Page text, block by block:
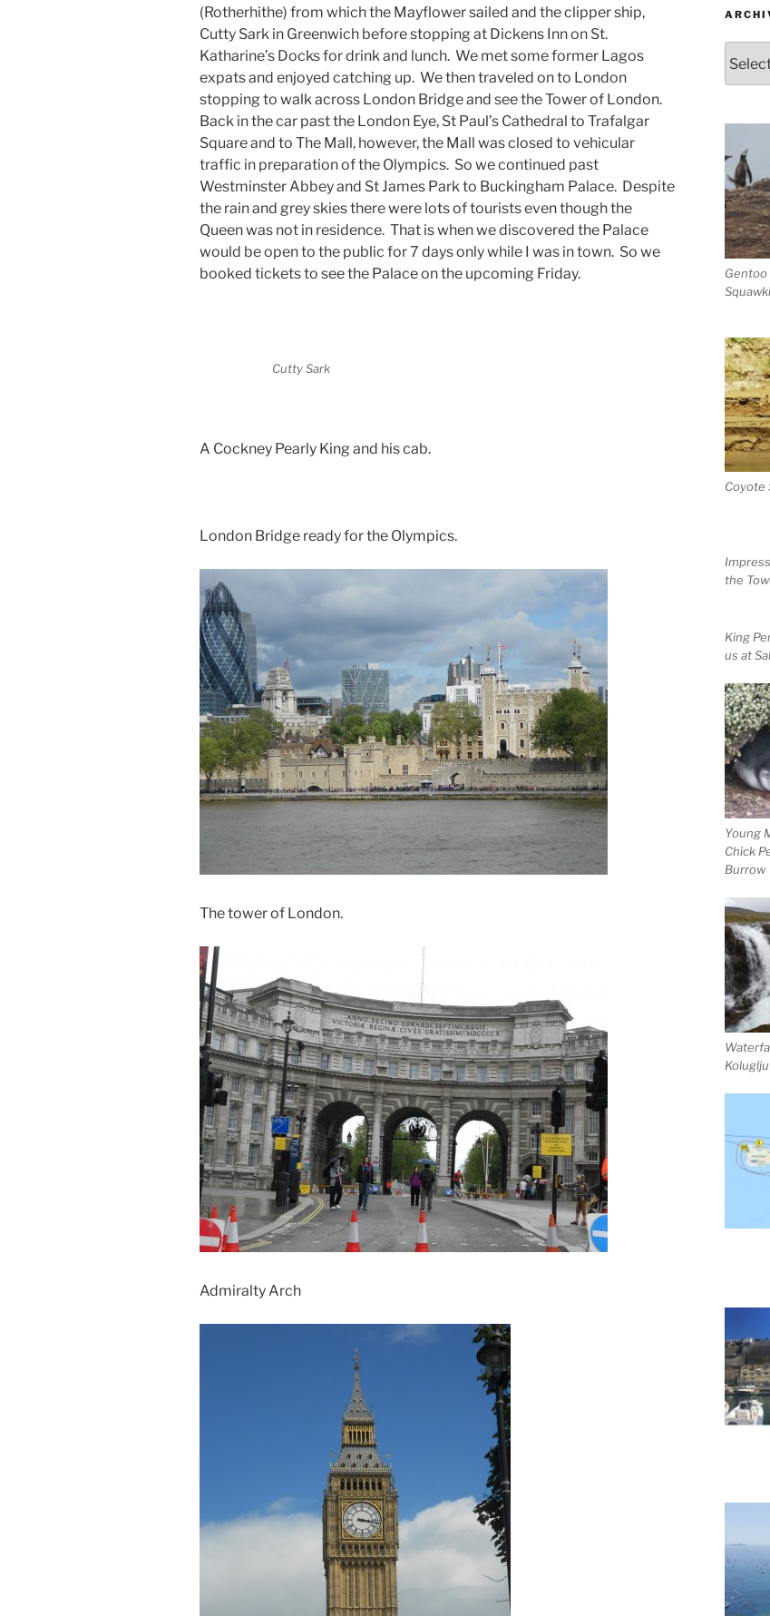
(Rotherhithe) from which the Mayflower sailed and the clipper ship,
Cutty Sark in Greenwich before stopping at Dickens Inn on St.
Katharine’s Docks for drink and lunch. We met some former Lagos
expats and enjoyed catching up. We then traveled on to London
stopping to walk across London Bridge and see the Tower of London.
Back in the car past the London Eye, St Paul’s Cathedral to Trafalgar
Square and to The Mall, however, the Mall was closed to vehicular
traffic in preparation of the Olympics. So we continued past
Westminster Abbey and St James Park to Buckingham Palace. Despite
the rain and grey skies there were lots of tourists even though the
Queen was not in residence. That is when we discovered the Palace
would be open to the public for 7 days only while I was in town. So we
booked tickets to see the Palace on the upcoming Friday.
Cutty Sark
A Cockney Pearly King and his cab.
London Bridge ready for the Olympics.
The tower of London.
Admiralty Arch
Gentoo
Coyote
the
King
us at
Young
Chick
Burrow